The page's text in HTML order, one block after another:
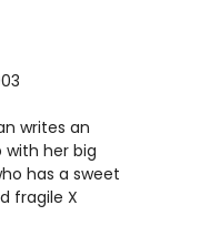
writes an
with her big
has a sweet
fragile X